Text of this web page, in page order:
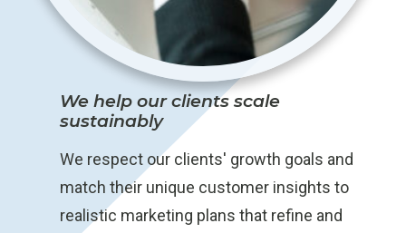
We help our clients scale
sustainably
We respect our clients' growth goals and
match their unique customer insights to
realistic marketing plans that refine and